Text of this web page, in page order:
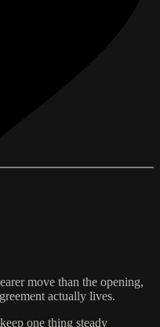
move than the opening,
actually lives.
one thing steady